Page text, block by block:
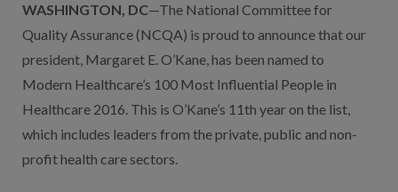
WASHINGTON, DC—The National Committee for
Quality Assurance (NCQA) is proud to announce that our
president, Margaret E. O’Kane, has been named to
Modern Healthcare’s 100 Most Influential People in
Healthcare 2016. This is O’Kane’s 11th year on the list,
which includes leaders from the private, public and non-
profit health care sectors.